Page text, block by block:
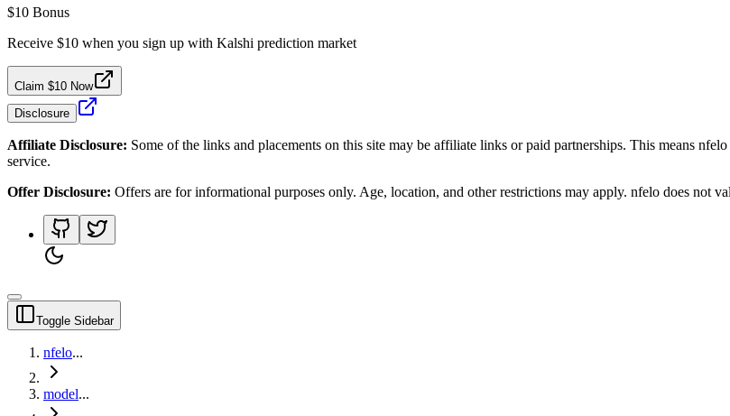
$10 Bonus
Receive $10 when you sign up with Kalshi prediction market
Claim $10 Now
Disclosure
Affiliate Disclosure: Some of the links and placements on this site may be affiliate links or paid partnerships. This means
service.
Offer Disclosure: Offers are for informational purposes only. Age, location, and other restrictions may apply. nfelo does not
Toggle Sidebar
nfelo...
model...